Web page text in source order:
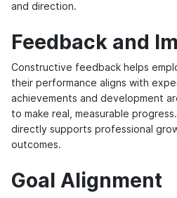
and direction.
Feedback and
Constructive feedback helps
their performance aligns with
achievements and development
to make real, measurable
directly supports professional
outcomes.
Goal Alignment